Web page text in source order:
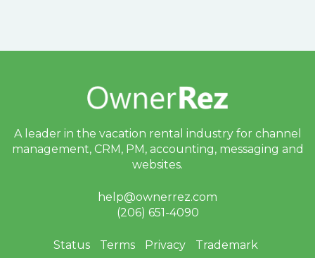
A leader in the vacation rental industry for channel
management, CRM, PM, accounting, messaging and
websites.
help@ownerrez.com
(206) 651-4090
Status Terms Privacy Trademark